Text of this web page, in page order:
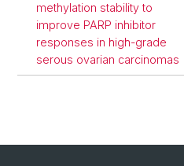
methylation stability to
improve PARP inhibitor
responses in high-grade
serous ovarian carcinomas